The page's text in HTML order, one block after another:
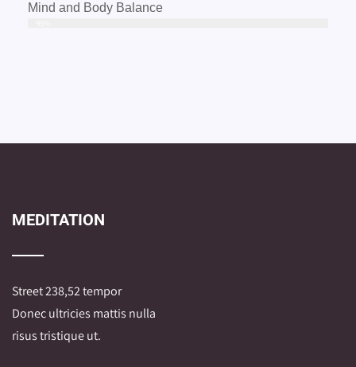
Mind and Body Balance
MEDITATION
Street 238,52 tempor
Donec ultricies mattis nulla
risus tristique ut.